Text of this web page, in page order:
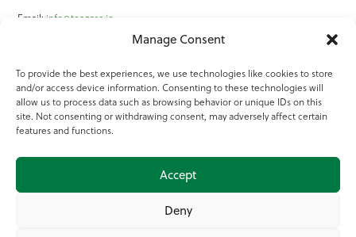
Manage Consent
To provide the best experiences, we use technologies like cookies to store
and/or access device information. Consenting to these technologies will
allow us to process data such as browsing behavior or unique IDs on this
site. Not consenting or withdrawing consent, may adversely affect certain
features and functions.
Accept
Deny
Email: info@teagasc.ie
Online Services
Teagasc Registered Charity Number: 20022754
Terms of Use
© 2025 Teagasc